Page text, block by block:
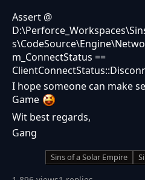
Assert @
m_ConnectStatus ==
I hope someone can make
Game
Wit best regards,
Gang
Sins of a Solar Empire